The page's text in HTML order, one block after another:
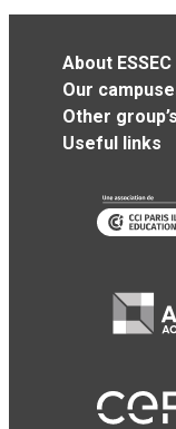
About ESSEC
Our
Other
Useful links